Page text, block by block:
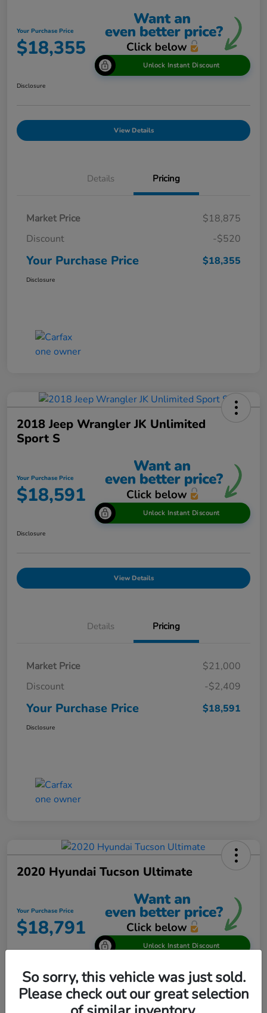
Your Purchase Price
$18,355
Unlock Instant Discount
Disclosure
View Details
Details Pricing
Market Price
$18,875
Discount
-$520
Your Purchase Price $18,355
Disclosure
2018 Jeep Wrangler JK Unlimited
Sport S
Your Purchase Price
$18,591
Unlock Instant Discount
Disclosure
View Details
Details Pricing
Market Price
$21,000
Discount
-$2,409
Your Purchase Price $18,591
Disclosure
2020 Hyundai Tucson Ultimate
Your Purchase Price
$18,791
Unlock Instant Discount
View Details
So sorry, this vehicle was just sold.
Please check out our great selection